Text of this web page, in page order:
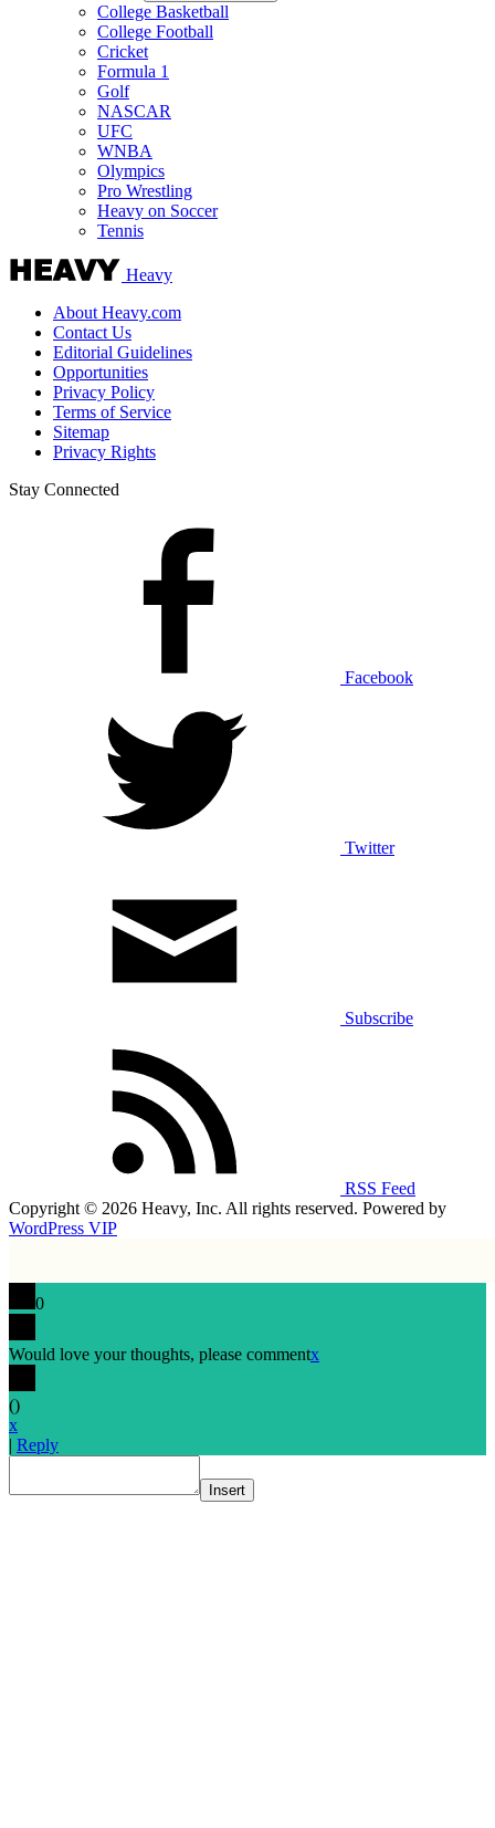
College Basketball
College Football
Cricket
Formula 1
Golf
NASCAR
UFC
WNBA
Olympics
Pro Wrestling
Heavy on Soccer
Tennis
Heavy
About Heavy.com
Contact Us
Editorial Guidelines
Opportunities
Privacy Policy
Terms of Service
Sitemap
Privacy Rights
Stay Connected
Facebook
Twitter
Subscribe
RSS Feed
Copyright © 2026 Heavy, Inc. All rights reserved. Powered by
WordPress VIP
0
Would love your thoughts, please commentx
()
x
| Reply
Insert